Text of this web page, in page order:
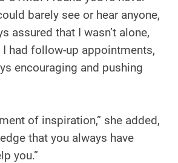
barely see or hear anyone,
assured that I wasn’t alone,
I had follow-up appointments,
encouraging and pushing
of inspiration,” she added,
that you always have
you.”